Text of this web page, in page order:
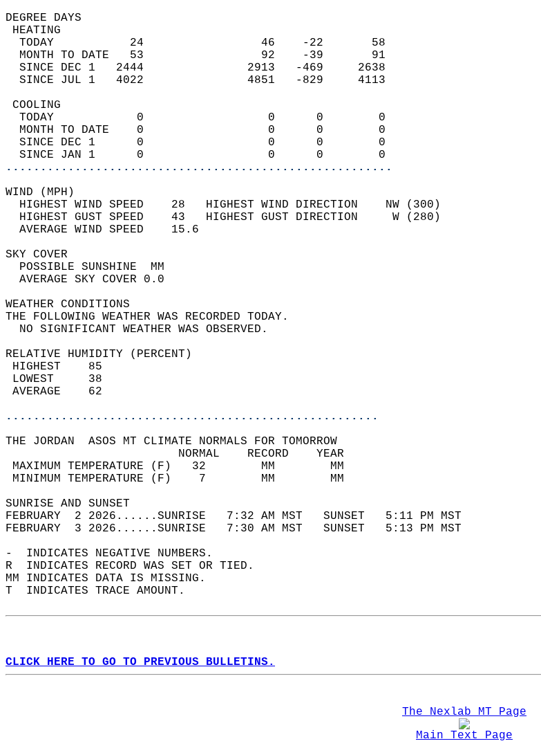
DEGREE DAYS
HEATING
  TODAY           24                 46    -22       58
  MONTH TO DATE   53                 92    -39       91
  SINCE DEC 1   2444               2913   -469     2638
  SINCE JUL 1   4022               4851   -829     4113
COOLING
  TODAY            0                  0      0        0
  MONTH TO DATE    0                  0      0        0
  SINCE DEC 1      0                  0      0        0
  SINCE JAN 1      0                  0      0        0
........................................................
WIND (MPH)
  HIGHEST WIND SPEED    28   HIGHEST WIND DIRECTION    NW (300)
  HIGHEST GUST SPEED    43   HIGHEST GUST DIRECTION     W (280)
  AVERAGE WIND SPEED    15.6
SKY COVER
  POSSIBLE SUNSHINE  MM
  AVERAGE SKY COVER 0.0
WEATHER CONDITIONS
THE FOLLOWING WEATHER WAS RECORDED TODAY.
  NO SIGNIFICANT WEATHER WAS OBSERVED.
RELATIVE HUMIDITY (PERCENT)
HIGHEST    85
LOWEST     38
AVERAGE    62
......................................................
THE JORDAN  ASOS MT CLIMATE NORMALS FOR TOMORROW
                         NORMAL    RECORD    YEAR
MAXIMUM TEMPERATURE (F)   32        MM        MM
MINIMUM TEMPERATURE (F)    7        MM        MM
SUNRISE AND SUNSET
FEBRUARY  2 2026......SUNRISE   7:32 AM MST   SUNSET   5:11 PM MST
FEBRUARY  3 2026......SUNRISE   7:30 AM MST   SUNSET   5:13 PM MST
-  INDICATES NEGATIVE NUMBERS.
R  INDICATES RECORD WAS SET OR TIED.
MM INDICATES DATA IS MISSING.
T  INDICATES TRACE AMOUNT.
CLICK HERE TO GO TO PREVIOUS BULLETINS.
The Nexlab MT Page
Main Text Page